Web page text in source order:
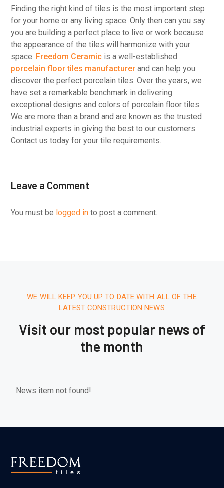
Finding the right kind of tiles is the most important step
for your home or any living space. Only then can you say
you are building a perfect place to live or work because
the appearance of the tiles will harmonize with your
space. Freedom Ceramic is a well-established
porcelain floor tiles manufacturer and can help you
discover the perfect porcelain tiles. Over the years, we
have set a remarkable benchmark in delivering
exceptional designs and colors of porcelain floor tiles.
We are more than a brand and are known as the trusted
industrial experts in giving the best to our customers.
Contact us today for your tile requirements.
Leave a Comment
You must be logged in to post a comment.
WE WILL KEEP YOU UP TO DATE WITH ALL OF THE
LATEST CONSTRUCTION NEWS
Visit our most popular news of
the month
News item not found!